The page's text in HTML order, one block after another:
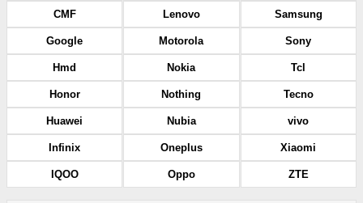
CMF
Google
Hmd
Honor
Huawei
Infinix
IQOO
Lenovo
Motorola
Nokia
Nothing
Nubia
Oneplus
Oppo
Samsung
Sony
Tcl
Tecno
vivo
Xiaomi
ZTE